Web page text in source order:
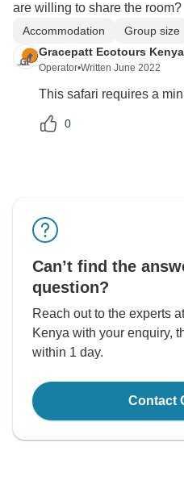
are willing to share the room?
Accommodation
Group size
Gracepatt Ecotours Kenya
Operator•Written June 2022
This safari requires a
0
Can’t find the
question?
Reach out to the experts
Kenya with your enquiry,
within 1 day.
Contact